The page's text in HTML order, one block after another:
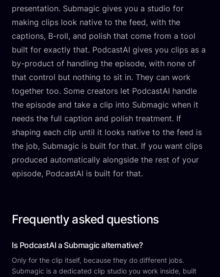
presentation. Submagic gives you a studio for
making clips look native to the feed, with the
captions, B-roll, and polish that come from a tool
built for exactly that. PodcastAI gives you clips as a
by-product of handling the episode, with none of
that control but nothing to sit in. They can work
together too. Some creators let PodcastAI handle
the episode and take a clip into Submagic when it
needs the full caption and polish treatment. If
shaping each clip until it looks native to the feed is
the job, Submagic is built for that. If you want clips
produced automatically alongside the rest of your
episode, PodcastAI is built for that.
Frequently asked questions
Is PodcastAI a Submagic alternative?
Only for the clip itself, because they do different jobs.
Submagic is a dedicated clip studio you work inside, built